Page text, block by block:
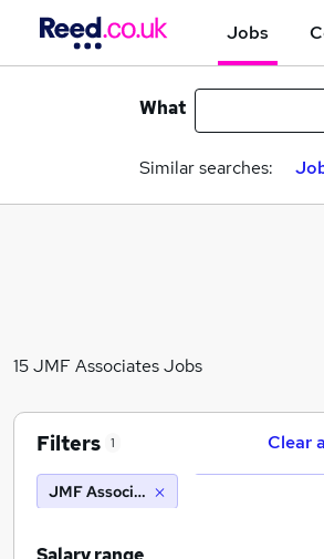
Jobs
What
Similar searches:
15 JMF Associates Jobs
Filters 1 Clear
JMF Associates